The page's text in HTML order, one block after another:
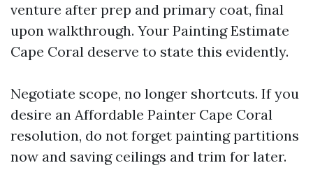
venture after prep and primary coat, final
upon walkthrough. Your Painting Estimate
Cape Coral deserve to state this evidently.
Negotiate scope, no longer shortcuts. If you
desire an Affordable Painter Cape Coral
resolution, do not forget painting partitions
now and saving ceilings and trim for later.